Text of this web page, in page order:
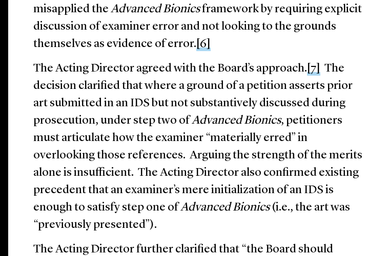
misapplied theAdvanced Bionicsframework by requiring explicit
discussion of examiner error and not looking to the grounds
themselves as evidence of error. [6]
The Acting Director agreed with the Board’s approach. [7]
The
decision clarified that where a ground of a petition asserts prior
art submitted in an IDS but not substantively discussed during
prosecution, under step two ofAdvanced Bionics, petitioners
must articulate how the examiner “materially erred” in
overlooking those references. Arguing the strength of the merits
alone is insufficient. The Acting Director also confirmed existing
precedent that an examiner’s mere initialization of an IDS is
enough to satisfy step one ofAdvanced Bionics(i.e., the art was
“previously presented”).
The Acting Director further clarified that “the Board should